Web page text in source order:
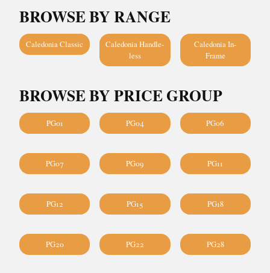
BROWSE BY RANGE
Caledonia Classic
Caledonia Handle-
less
Caledonia In-
Frame
BROWSE BY PRICE GROUP
PG01 PG04 PG06
PG07 PG09 PG11
PG12 PG15 PG18
PG20 PG22 PG28